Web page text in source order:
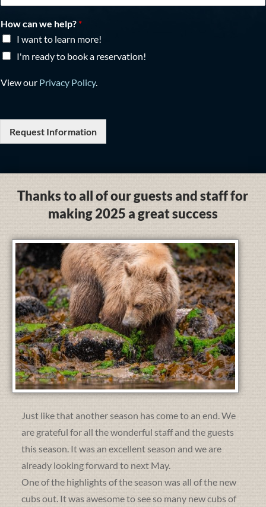
How can we help? *
I want to learn more!
I'm ready to book a reservation!
View our Privacy Policy.
Request Information
Thanks to all of our guests and staff for
making 2025 a great success
Just like that another season has come to an end. We
are grateful for all the wonderful staff and the guests
this season. It was an excellent season and we are
already looking forward to next May.
One of the highlights of the season was all of the new
cubs out. It was awesome to see so many new cubs of